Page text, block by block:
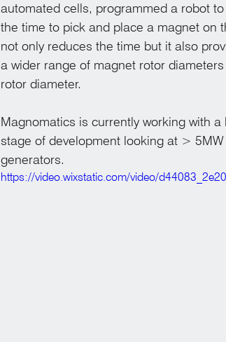
automated cells, programmed a robot
the time to pick and place a magnet on
not only reduces the time but it also
a wider range of magnet rotor
rotor diameter.
Magnomatics is currently working with
stage of development looking at >
generators.
https://video.wixstatic.com/video/